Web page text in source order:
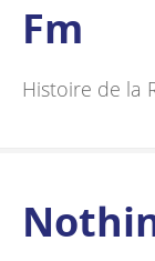
Fm
Histoire de la